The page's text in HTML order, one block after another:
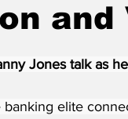
Main Feature
and
Jones talk as
banking elite